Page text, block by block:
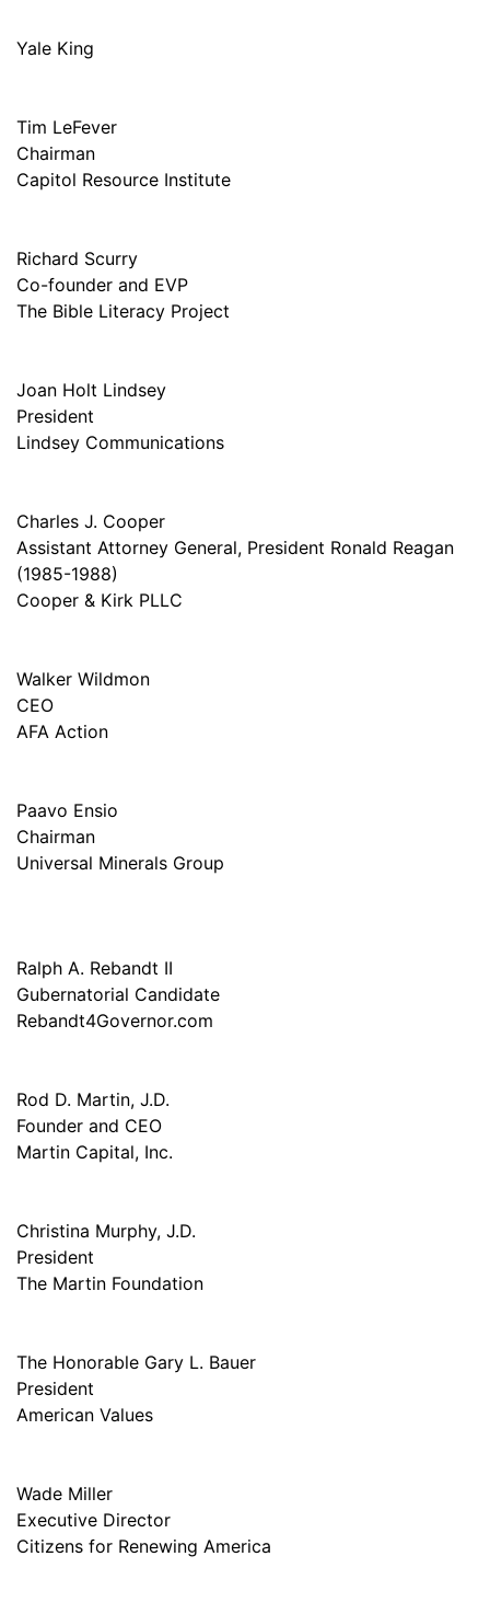
Yale King
Tim LeFever
Chairman
Capitol Resource Institute
Richard Scurry
Co-founder and EVP
The Bible Literacy Project
Joan Holt Lindsey
President
Lindsey Communications
Charles J. Cooper
Assistant Attorney General, President Ronald Reagan
(1985-1988)
Cooper & Kirk PLLC
Walker Wildmon
CEO
AFA Action
Paavo Ensio
Chairman
Universal Minerals Group
Ralph A. Rebandt II
Gubernatorial Candidate
Rebandt4Governor.com
Rod D. Martin, J.D.
Founder and CEO
Martin Capital, Inc.
Christina Murphy, J.D.
President
The Martin Foundation
The Honorable Gary L. Bauer
President
American Values
Wade Miller
Executive Director
Citizens for Renewing America